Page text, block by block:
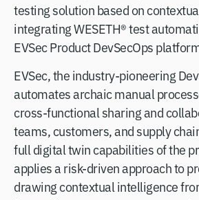
testing solution based on
integrating WESETH® test
EVSec Product DevSecOps
EVSec, the industry-pioneering
automates archaic manual
cross-functional sharing and
teams, customers, and supply
full digital twin capabilities of the
applies a risk-driven approach to
drawing contextual intelligence